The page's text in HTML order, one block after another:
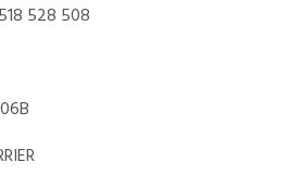
528 508